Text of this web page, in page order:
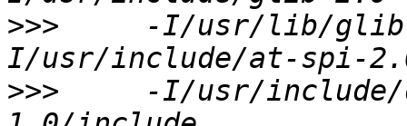
>>>
-I/usr/lib/
>>>
-I/usr/